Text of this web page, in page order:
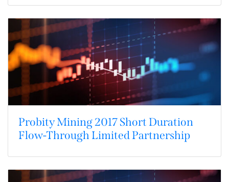
Probity Mining 2017 Short Duration
Flow-Through Limited Partnership